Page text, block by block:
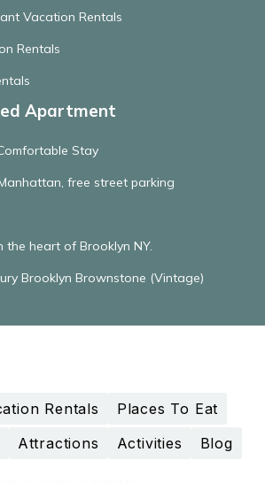
Vacation Rentals
Rentals
Apartment
Stay
free street parking
the heart of Brooklyn NY.
Brooklyn Brownstone (Vintage)
Rentals
Places To Eat
Attractions Activities Blog